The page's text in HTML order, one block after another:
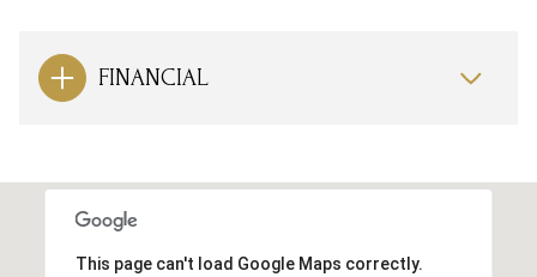
FINANCIAL
This page can't load Google Maps correctly.